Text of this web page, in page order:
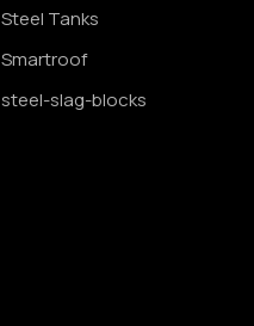
Steel Tanks
Smartroof
steel-slag-blocks